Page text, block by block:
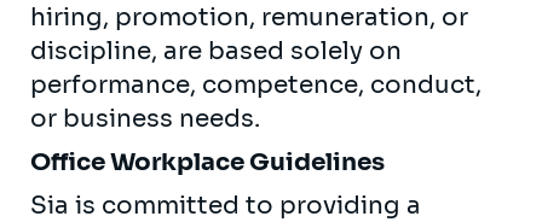
hiring, promotion, remuneration, or
discipline, are based solely on
performance, competence, conduct,
or business needs.
Office Workplace Guidelines
Sia is committed to providing a